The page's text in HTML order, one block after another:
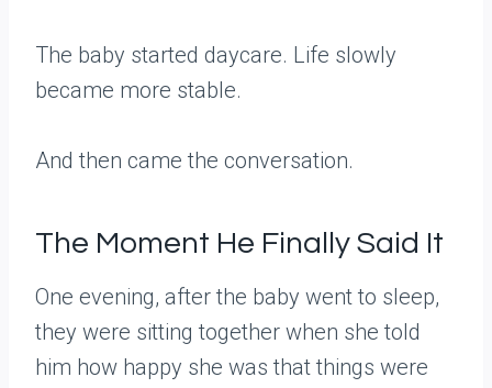
The baby started daycare. Life slowly
became more stable.
And then came the conversation.
The Moment He Finally Said It
One evening, after the baby went to sleep,
they were sitting together when she told
him how happy she was that things were